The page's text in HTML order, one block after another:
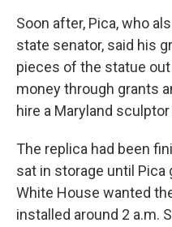
Soon after, Pica, who
state senator, said his
pieces of the statue
money through grants
hire a Maryland
The replica had been
sat in storage until Pica
White House wanted
installed around 2 a.m.